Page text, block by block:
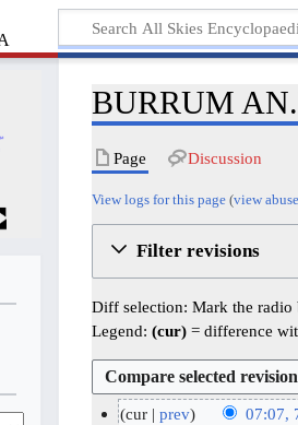
BURRUM
Page Discussion
View logs for this page (view
Filter revisions
Diff selection: Mark the radio
Legend:(cur) = difference
cur prev 07:07,